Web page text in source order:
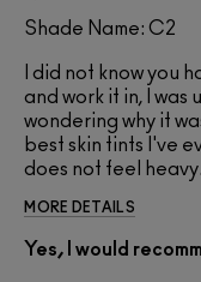
Shade Name: C2
I did not know you
and work it in, I
wondering why it
best skin tints I've
does not feel heavy.
MORE DETAILS
Yes, I would